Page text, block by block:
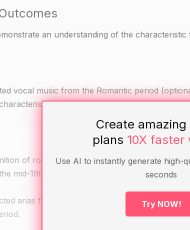
an understanding of the
vocal music from the Romantic period
of vocal music from the Romantic
of romanticism as an artistic, literary, and
mid-19th century. Discuss the characteristics
arias from operas by Rossini, Donizetti,
Create amazing
plans 10X faster
Use AI to instantly generate high-
seconds
Try NOW!